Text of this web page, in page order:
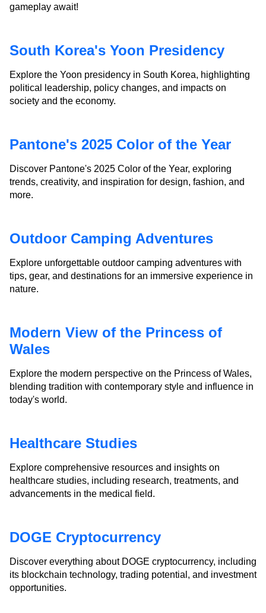
gameplay await!
South Korea's Yoon Presidency
Explore the Yoon presidency in South Korea, highlighting
political leadership, policy changes, and impacts on
society and the economy.
Pantone's 2025 Color of the Year
Discover Pantone's 2025 Color of the Year, exploring
trends, creativity, and inspiration for design, fashion, and
more.
Outdoor Camping Adventures
Explore unforgettable outdoor camping adventures with
tips, gear, and destinations for an immersive experience in
nature.
Modern View of the Princess of
Wales
Explore the modern perspective on the Princess of Wales,
blending tradition with contemporary style and influence in
today's world.
Healthcare Studies
Explore comprehensive resources and insights on
healthcare studies, including research, treatments, and
advancements in the medical field.
DOGE Cryptocurrency
Discover everything about DOGE cryptocurrency, including
its blockchain technology, trading potential, and investment
opportunities.